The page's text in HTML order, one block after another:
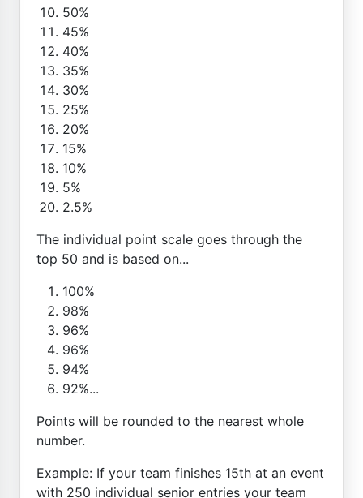
50%
45%
40%
35%
30%
25%
20%
15%
10%
5%
2.5%
The individual point scale goes through the
top 50 and is based on...
100%
98%
96%
96%
94%
92%...
Points will be rounded to the nearest whole
number.
Example: If your team finishes 15th at an event
with 250 individual senior entries your team